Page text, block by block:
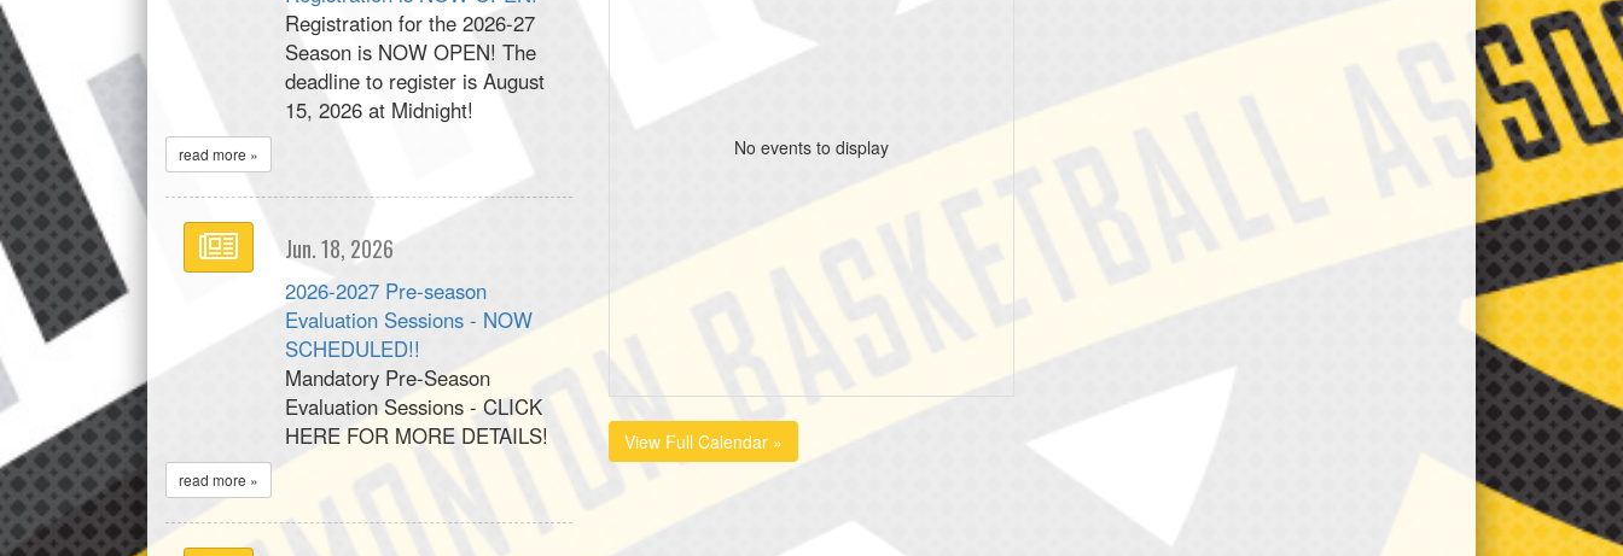
Registration for the 2026-27
Season is NOW OPEN! The
deadline to register is August
15, 2026 at Midnight!
read more »
Jun. 18, 2026
2026-2027 Pre-season
Evaluation Sessions - NOW
SCHEDULED!!
Mandatory Pre-Season
Evaluation Sessions - CLICK
HERE FOR MORE DETAILS!
read more »
No events to display
View Full Calendar »